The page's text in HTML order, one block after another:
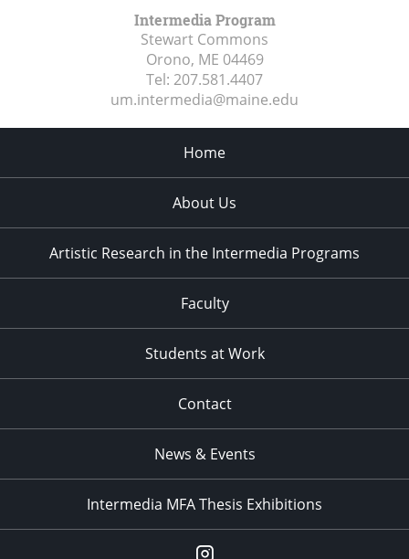
Intermedia Program
Stewart Commons
Orono, ME 04469
Tel: 207.581.4407
um.intermedia@maine.edu
Home
About Us
Artistic Research in the Intermedia Programs
Faculty
Students at Work
Contact
News & Events
Intermedia MFA Thesis Exhibitions
Instagram